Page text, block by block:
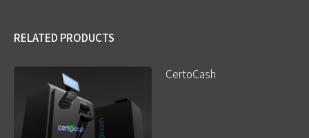
RELATED PRODUCTS
CertoCash